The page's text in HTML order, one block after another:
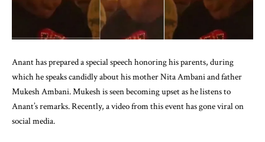
Anant has prepared a special speech honoring his parents, during
which he speaks candidly about his mother Nita Ambani and father
Mukesh Ambani. Mukesh is seen becoming upset as he listens to
Anant’s remarks. Recently, a video from this event has gone viral on
social media.